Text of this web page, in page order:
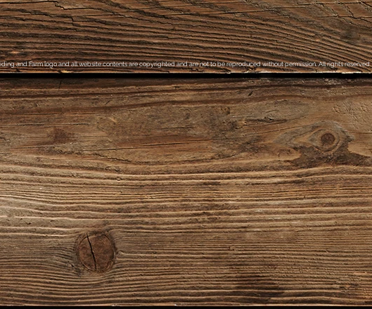
and Farm logo and all website contents are copyrighted and are not to be reproduced without permission. All rights reserved.